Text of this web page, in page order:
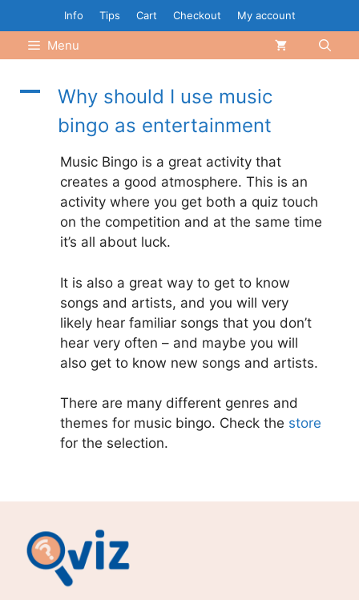
to
content
Info Tips Cart Checkout My account
Menu
A
Why should I use music
bingo as entertainment
Music Bingo is a great activity that
creates a good atmosphere. This is an
activity where you get both a quiz touch
on the competition and at the same time
it’s all about luck.
It is also a great way to get to know
songs and artists, and you will very
likely hear familiar songs that you don’t
hear very often – and maybe you will
also get to know new songs and artists.
There are many different genres and
themes for music bingo. Check the store
for the selection.